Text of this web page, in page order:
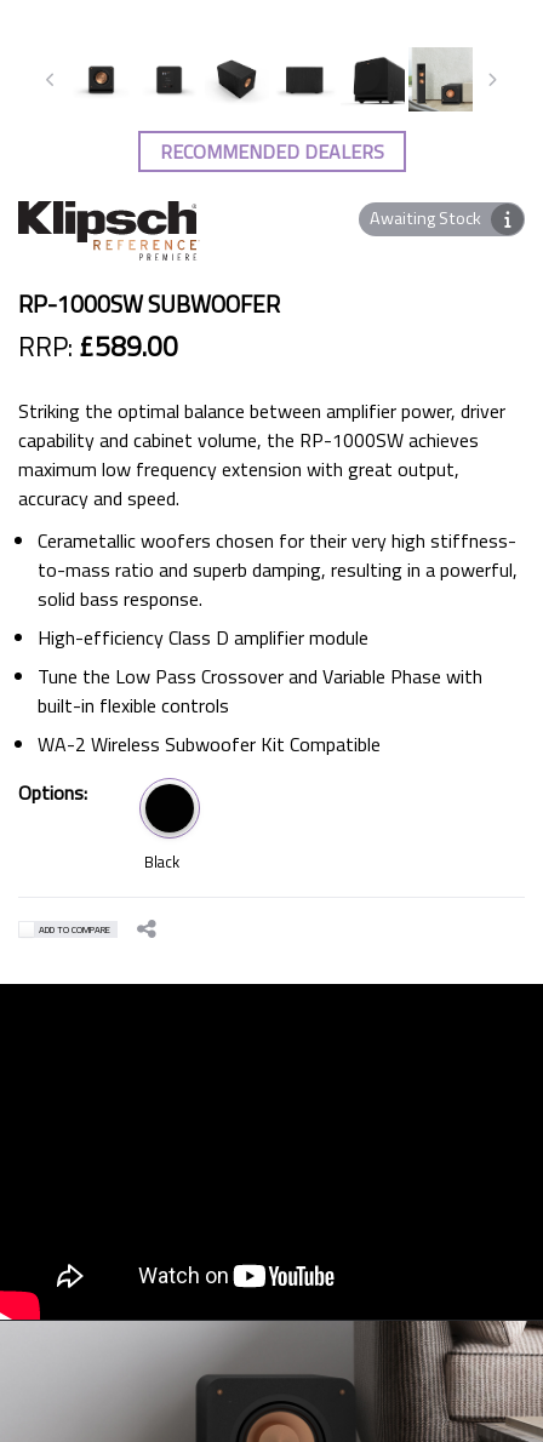
RECOMMENDED DEALERS
Awaiting Stock
RP-1000SW SUBWOOFER
RRP: £589.00
Striking the optimal balance between amplifier power, driver
capability and cabinet volume, the RP-1000SW achieves
maximum low frequency extension with great output,
accuracy and speed.
Cerametallic woofers chosen for their very high stiffness-
to-mass ratio and superb damping, resulting in a powerful,
solid bass response.
High-efficiency Class D amplifier module
Tune the Low Pass Crossover and Variable Phase with
built-in flexible controls
WA-2 Wireless Subwoofer Kit Compatible
Options:
Black
ADD TO COMPARE